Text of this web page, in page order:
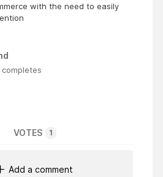
with the need to easily
VOTES 1
Add a comment